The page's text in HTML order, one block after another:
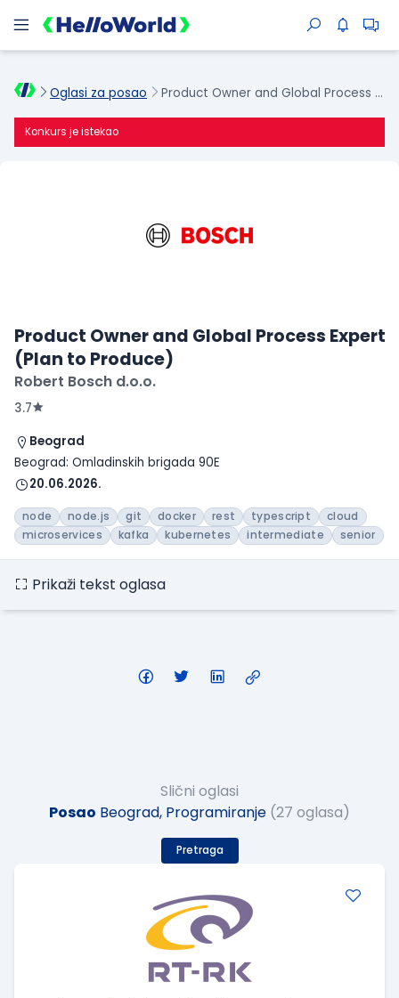
Oglasi za posao Product Owner and Global Process Expert (Plan to Produce)
Konkurs je istekao
Product Owner and Global Process Expert
(Plan to Produce)
Robert Bosch d.o.o.
3.7
Beograd
Beograd: Omladinskih brigada 90E
20.06.2026.
node node.js git docker rest typescript
cloud
microservices
kafka kubernetes intermediate senior
Prikaži tekst oglasa
Slični oglasi
Posao Beograd, Programiranje (27 oglasa)
Pretraga